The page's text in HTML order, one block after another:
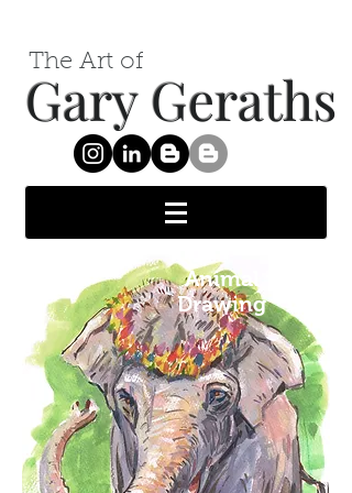
Gary Geraths
The Art of
Animal
Drawing